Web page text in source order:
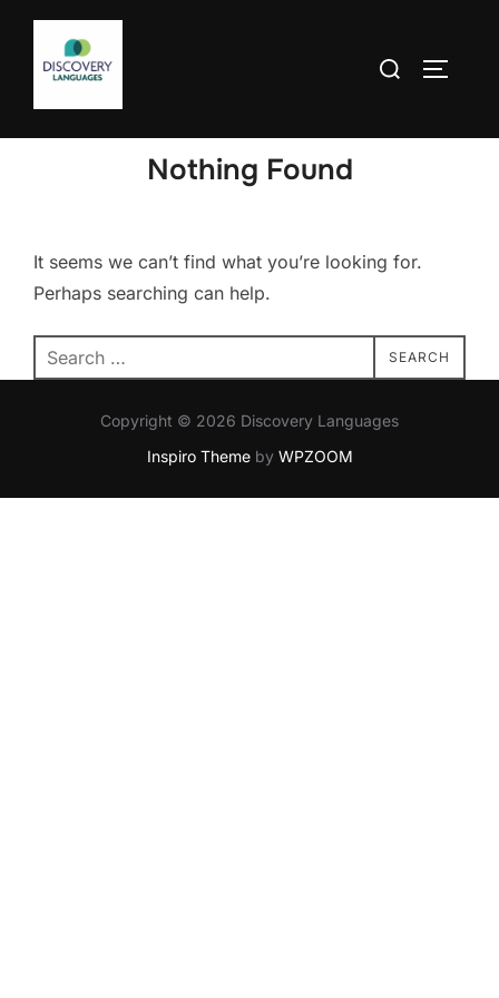
Skip
content
Search
Nothing Found
It seems we can’t find what you’re looking for.
Perhaps searching can help.
Search
for:
SEARCH
Copyright © 2026 Discovery Languages
Inspiro Themeby WPZOOM